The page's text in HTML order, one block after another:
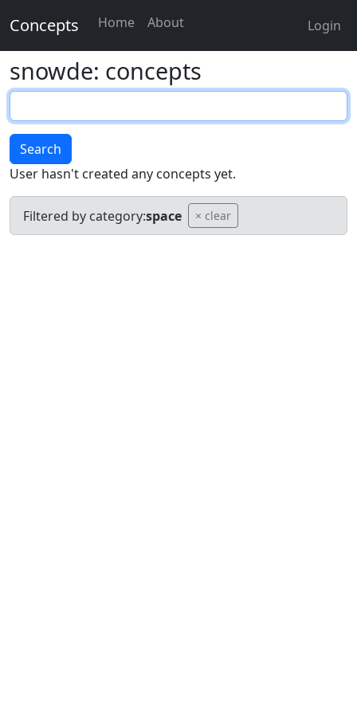
Concepts Home About Login
snowde: concepts
Search
User hasn't created any concepts yet.
Filtered by category:space × clear